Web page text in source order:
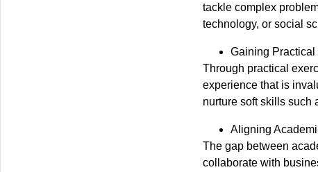
tackle complex
technology, or social
Gaining
Through practical
experience that is
nurture soft skills such
Aligning
The gap between
collaborate with